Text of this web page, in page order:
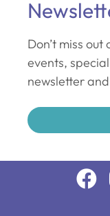
Don’t miss
events,
newsletter